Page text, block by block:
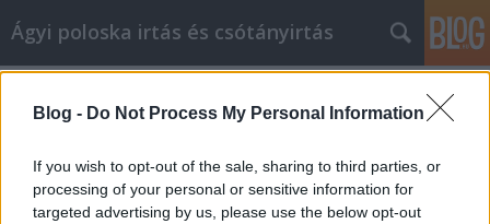
Blog - Do Not Process My Personal Information
If you wish to opt-out of the sale, sharing to third parties, or
processing of your personal or sensitive information for
targeted advertising by us, please use the below opt-out
Ágyi poloska irtás és csótányirtás
Többszintű marketing tanácsadás,
amelyről tudnia kell
Videókártya olcsón•2021. május 11.